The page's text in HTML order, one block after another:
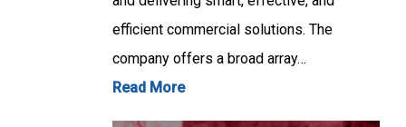
efficient commercial solutions. The
company offers a broad array…
Read More